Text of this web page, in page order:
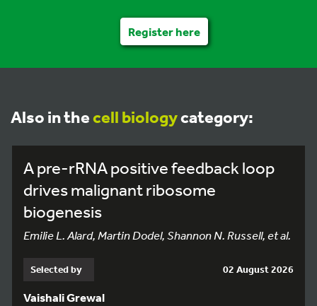
Register here
Also in thecell biologycategory:
A pre-rRNA positive feedback loop
drives malignant ribosome
biogenesis
Emilie L. Alard, Martin Dodel, Shannon N. Russell, et al.
Selected by 02 August 2026
Vaishali Grewal